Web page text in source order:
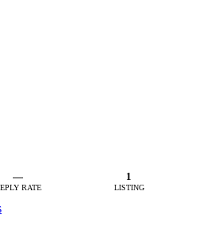
—
RATE
1
LISTING